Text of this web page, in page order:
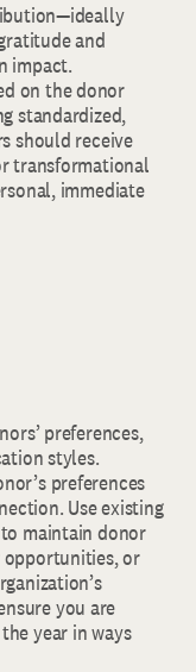
and
impact.
on the donor
standardized,
should receive
transformational
immediate
preferences,
styles.
preferences
Use existing
maintain donor
opportunities, or
you are
year in ways